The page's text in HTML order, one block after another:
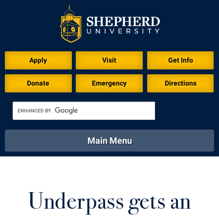
Apply Visit Get Info
Donate Emergency Directions
Academics
Library Virtual Tour
Main Menu
AthleticsUnderpass gets an